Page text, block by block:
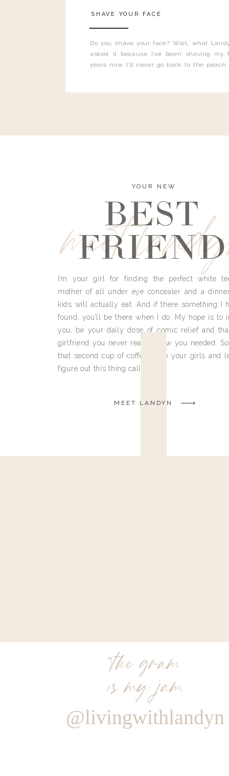
Do you shave your face? Wait, what
asked it because I’ve been shaving my
years now. I’ll never go back to the
SHAVE YOUR FACE
meet
YOUR NEW
BEST
FRIEND
I’m your girl for finding the perfect white
mother of all under eye concealer and a
kids will actually eat. And if there something I
found, you’ll be there when I do. My hope is to
you, be your daily dose of comic relief and
girlfriend you never really knew you needed.
that second cup of coffee, grab your girls and
figure out this thing called life.
MEET LANDYN
the gram
is my jam
@livingwithlandyn